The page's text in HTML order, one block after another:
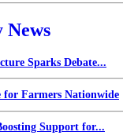
Sparks Debate...
for Farmers Nationwide
Support for...